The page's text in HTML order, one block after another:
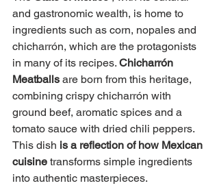
and gastronomic wealth, is home to
ingredients such as corn, nopales and
chicharrón, which are the protagonists
in many of its recipes. Chicharrón
Meatballs are born from this heritage,
combining crispy chicharrón with
ground beef, aromatic spices and a
tomato sauce with dried chili peppers.
This dish is a reflection of how Mexican
cuisine transforms simple ingredients
into authentic masterpieces.